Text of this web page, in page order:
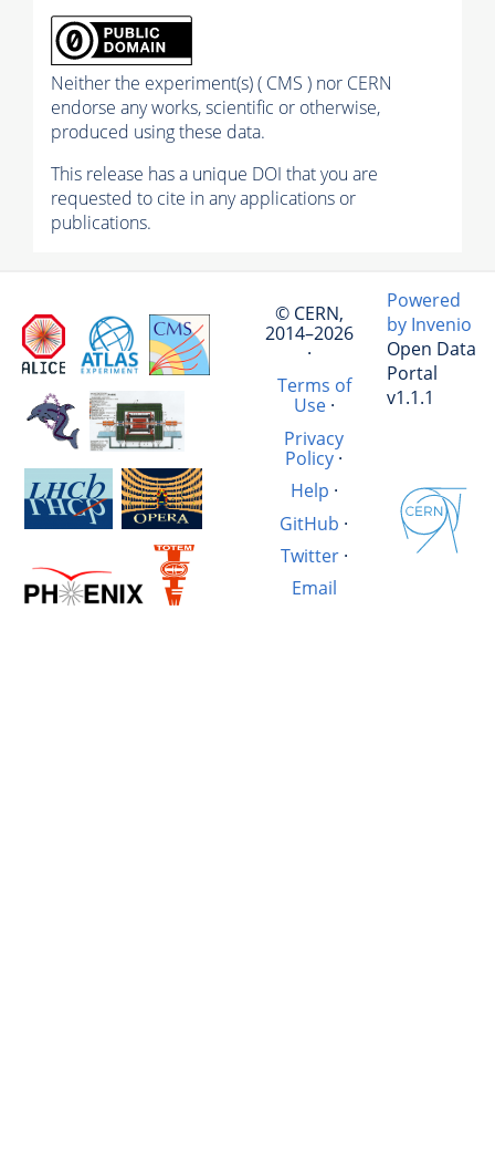
Neither the experiment(s) ( CMS ) nor CERN
endorse any works, scientific or otherwise,
produced using these data.
This release has a unique DOI that you are
requested to cite in any applications or
publications.
© CERN,
2014–2026
·
Terms of
Use·
Privacy
Policy·
Help ·
GitHub ·
Twitter·
Email
Powered
by Invenio
Open Data
Portal
v1.1.1